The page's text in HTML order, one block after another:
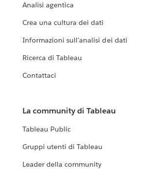
Analisi agentica
Crea una cultura dei dati
Informazioni sull'analisi dei dati
Ricerca di Tableau
Contattaci
La community di Tableau
Tableau Public
Gruppi utenti di Tableau
Leader della community